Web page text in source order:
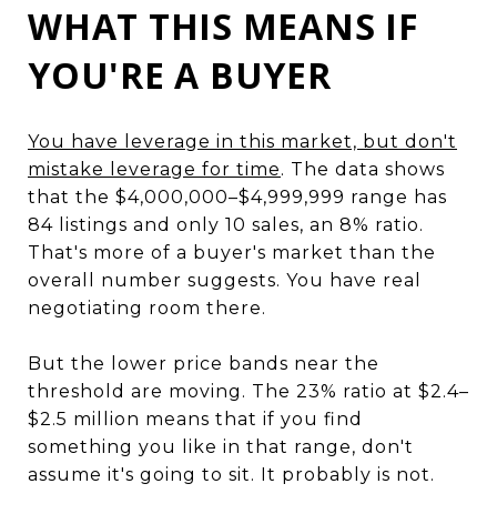
WHAT THIS MEANS IF
YOU'RE A BUYER
You have leverage in this market, but don't
mistake leverage for time. The data shows
that the $4,000,000–$4,999,999 range has
84 listings and only 10 sales, an 8% ratio.
That's more of a buyer's market than the
overall number suggests. You have real
negotiating room there.
But the lower price bands near the
threshold are moving. The 23% ratio at $2.4–
$2.5 million means that if you find
something you like in that range, don't
assume it's going to sit. It probably is not.